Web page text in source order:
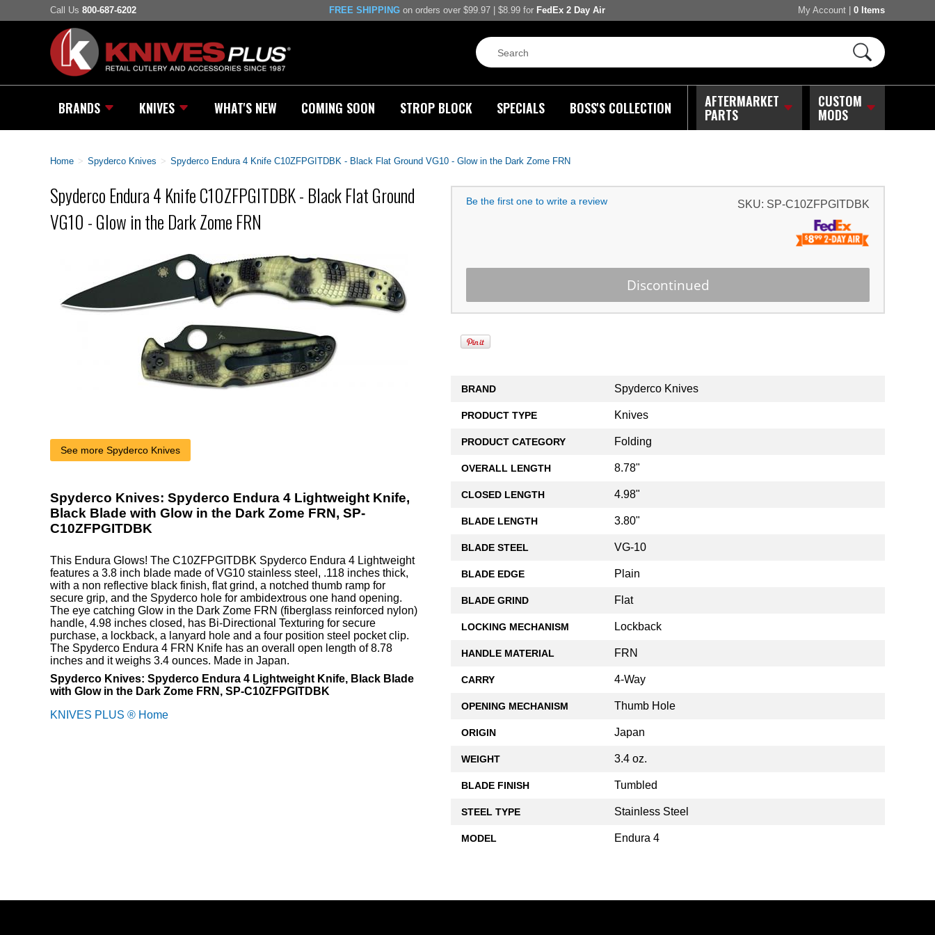
Call Us 800-687-6202 FREE SHIPPING on orders over $99.97 | $8.99 for FedEx 2 Day Air My Account 0 Items
BRANDS KNIVES WHAT'S NEW COMING SOON STROP BLOCK SPECIALS BOSS'S COLLECTION AFTERMARKET
PARTS
CUSTOM
MODS
Home > Spyderco Knives > Spyderco Endura 4 Knife C10ZFPGITDBK - Black Flat Ground VG10 - Glow in the Dark Zome FRN
Spyderco Endura 4 Knife C10ZFPGITDBK - Black Flat Ground
VG10 - Glow in the Dark Zome FRN
Be the first one to write a review SKU: SP-C10ZFPGITDBK
BRAND Spyderco Knives
PRODUCT TYPE Knives
PRODUCT CATEGORY Folding
OVERALL LENGTH 8.78"
CLOSED LENGTH 4.98"
BLADE LENGTH 3.80"
BLADE STEEL VG-10
BLADE EDGE Plain
BLADE GRIND Flat
LOCKING MECHANISM Lockback
HANDLE MATERIAL FRN
CARRY 4-Way
OPENING MECHANISM Thumb Hole
ORIGIN Japan
WEIGHT 3.4 oz.
BLADE FINISH Tumbled
STEEL TYPE Stainless Steel
MODEL Endura 4
See more Spyderco Knives
Spyderco Knives: Spyderco Endura 4 Lightweight Knife,
Black Blade with Glow in the Dark Zome FRN, SP-
C10ZFPGITDBK
This Endura Glows! The C10ZFPGITDBK Spyderco Endura 4 Lightweight
features a 3.8 inch blade made of VG10 stainless steel, .118 inches thick,
with a non reflective black finish, flat grind, a notched thumb ramp for
secure grip, and the Spyderco hole for ambidextrous one hand opening.
The eye catching Glow in the Dark Zome FRN (fiberglass reinforced nylon)
handle, 4.98 inches closed, has Bi-Directional Texturing for secure
purchase, a lockback, a lanyard hole and a four position steel pocket clip.
The Spyderco Endura 4 FRN Knife has an overall open length of 8.78
inches and it weighs 3.4 ounces. Made in Japan.
Spyderco Knives: Spyderco Endura 4 Lightweight Knife, Black Blade
with Glow in the Dark Zome FRN, SP-C10ZFPGITDBK
KNIVES PLUS ® Home